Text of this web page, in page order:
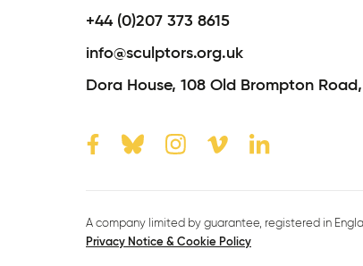
+44 (0)207 373 8615
info@sculptors.org.uk
Dora House, 108 Old Brompton Road,
A company limited by guarantee, registered in
Privacy Notice & Cookie Policy